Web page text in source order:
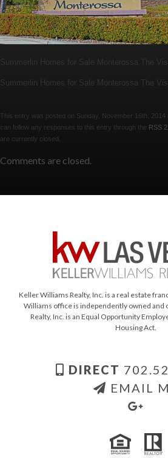
Summerlin Homes for Sale Monterossa The
Summerlin Homes for Sale Monterossa The
This entry was posted on Sunday, November 16th, 2014
can follow any responses to this entry through the RSS
are currently closed.
Comments are closed.
Keller Williams Realty, Inc. is a real estate
Williams office is independently owned and
Realty, Inc. is an Equal Opportunity
Housing Act.
DIRECT
EMAIL